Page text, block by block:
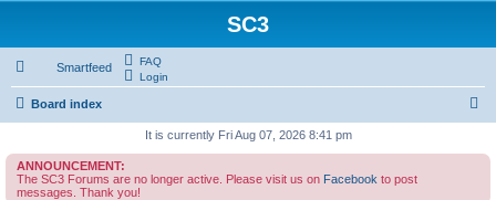
SC3
Smartfeed
FAQ
Login
Board index
a
It is currently Fri Aug 07, 2026 8:41 pm
ANNOUNCEMENT:
The SC3 Forums are no longer active. Please visit us on Facebook to post
messages. Thank you!